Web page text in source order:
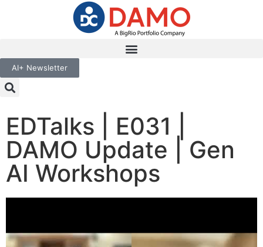
AI+ Newsletter
EDTalks | E031 |
DAMO Update | Gen
AI Workshops